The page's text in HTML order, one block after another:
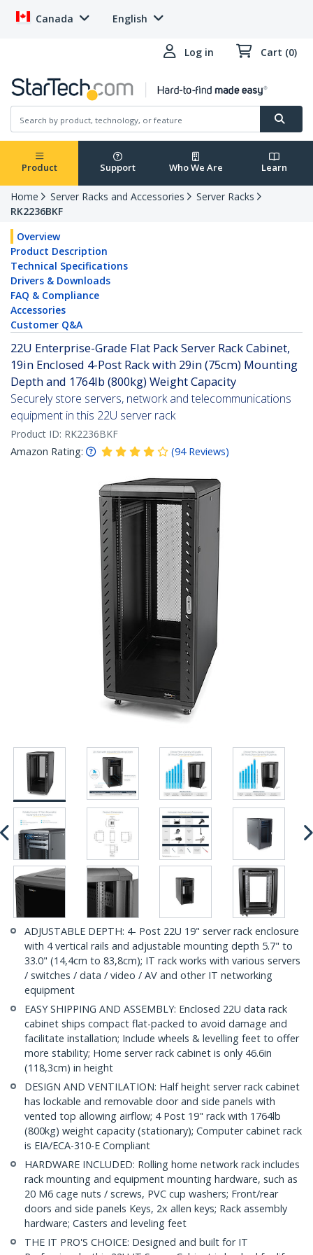
Canada English
Log in Cart (0)
Product Support Who We Are Learn
Home Server Racks and Accessories
Server Racks
RK2236BKF
Overview
Product Description
Technical Specifications
Drivers & Downloads
FAQ & Compliance
Accessories
Customer Q&A
22U Enterprise-Grade Flat Pack Server Rack Cabinet,
19in Enclosed 4-Post Rack with 29in (75cm) Mounting
Depth and 1764lb (800kg) Weight Capacity
Securely store servers, network and telecommunications
equipment in this 22U server rack
Product ID: RK2236BKF
Amazon Rating:
(94 Reviews)
ADJUSTABLE DEPTH: 4- Post 22U 19" server rack enclosure
with 4 vertical rails and adjustable mounting depth 5.7" to
33.0" (14,4cm to 83,8cm); IT rack works with various servers
/ switches / data / video / AV and other IT networking
equipment
EASY SHIPPING AND ASSEMBLY: Enclosed 22U data rack
cabinet ships compact flat-packed to avoid damage and
facilitate installation; Include wheels & levelling feet to offer
more stability; Home server rack cabinet is only 46.6in
(118,3cm) in height
DESIGN AND VENTILATION: Half height server rack cabinet
has lockable and removable door and side panels with
vented top allowing airflow; 4 Post 19" rack with 1764lb
(800kg) weight capacity (stationary); Computer cabinet rack
is EIA/ECA-310-E Compliant
HARDWARE INCLUDED: Rolling home network rack includes
rack mounting and equipment mounting hardware, such as
20 M6 cage nuts / screws, PVC cup washers; Front/rear
doors and side panels Keys, 2x allen keys; Rack assembly
hardware; Casters and leveling feet
THE IT PRO'S CHOICE: Designed and built for IT